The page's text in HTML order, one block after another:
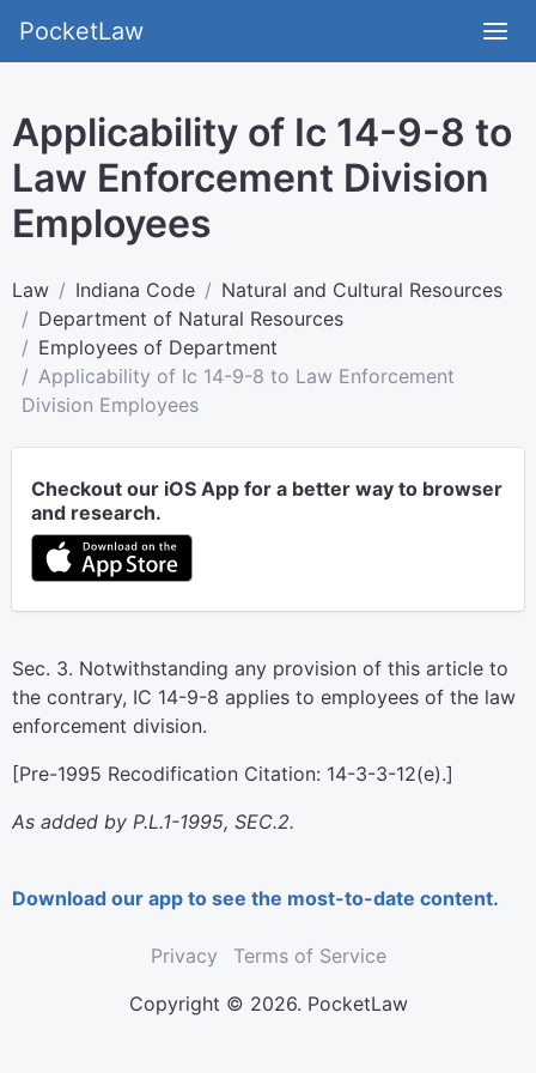
PocketLaw
Applicability of Ic 14-9-8 to
Law Enforcement Division
Employees
Law Indiana Code
Natural and Cultural Resources
Department of Natural Resources
Employees of Department
Applicability of Ic 14-9-8 to Law Enforcement
Division Employees
Checkout our iOS App for a better way to browser
and research.
Sec. 3. Notwithstanding any provision of this article to
the contrary, IC 14-9-8 applies to employees of the law
enforcement division.
[Pre-1995 Recodification Citation: 14-3-3-12(e).]
As added by P.L.1-1995, SEC.2.
Download our app to see the most-to-date content.
Privacy
Terms of Service
Copyright © 2026. PocketLaw